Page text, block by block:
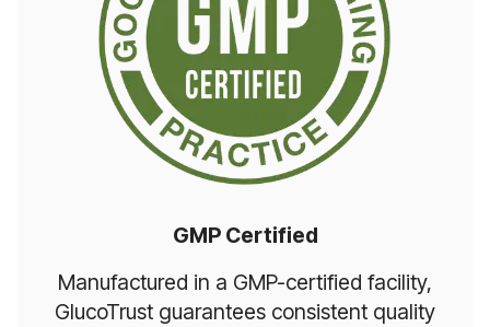
GMP Certified
Manufactured in a GMP-certified facility,
GlucoTrust guarantees consistent quality